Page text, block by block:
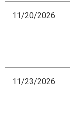
11/20/2026
11/23/2026